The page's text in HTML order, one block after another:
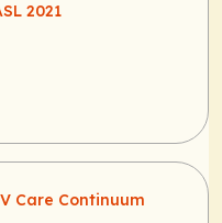
2021
Care Continuum